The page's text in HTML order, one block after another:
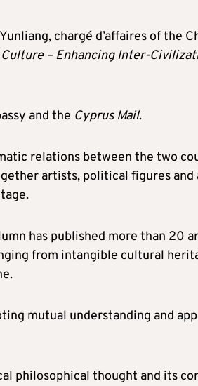
chargé d’affaires of the
– Enhancing Inter-
and the Cyprus Mail.
relations between the two
artists, political figures and
has published more than 20
from intangible cultural
mutual understanding and
philosophical thought and its